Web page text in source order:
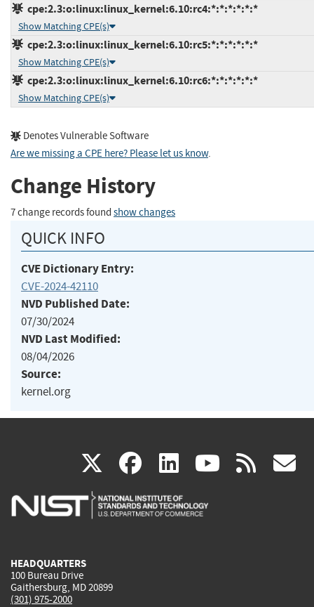
cpe:2.3:o:linux:linux_kernel:6.10:rc4:*:*:*:*:*:*
Show Matching CPE(s)
cpe:2.3:o:linux:linux_kernel:6.10:rc5:*:*:*:*:*:*
Show Matching CPE(s)
cpe:2.3:o:linux:linux_kernel:6.10:rc6:*:*:*:*:*:*
Show Matching CPE(s)
Denotes Vulnerable Software
Are we missing a CPE here? Please let us know.
Change History
7 change records found show changes
QUICK INFO
CVE Dictionary Entry:
CVE-2024-42110
NVD Published Date:
07/30/2024
NVD Last Modified:
08/04/2026
Source:
kernel.org
X(link
is
facebook
(link
is
linkedin
(link
is
(link rss
HEADQUARTERS
100 Bureau Drive
Gaithersburg, MD 20899
(301) 975-2000